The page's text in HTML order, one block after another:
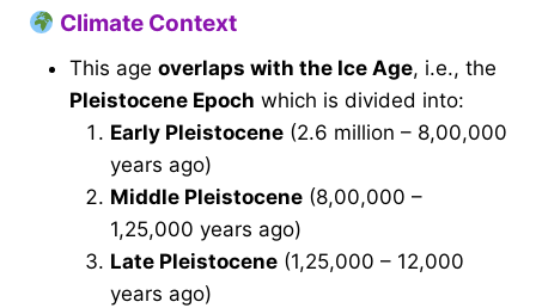
Climate Context
This age overlaps with the Ice Age, i.e., the
Pleistocene Epoch which is divided into:
Early Pleistocene (2.6 million – 8,00,000
years ago)
Middle Pleistocene (8,00,000 –
1,25,000 years ago)
Late Pleistocene (1,25,000 – 12,000
years ago)